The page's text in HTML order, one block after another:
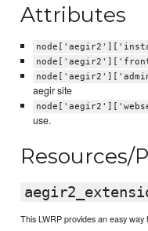
Attributes
aegir site
use.
Resources/
This LWRP provides an easy